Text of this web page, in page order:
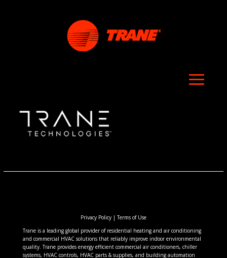
Privacy Policy|Terms of Use
Trane is a leading global provider of residential heating and air conditioning
and commercial HVAC solutions that reliably improve indoor environmental
quality. Trane provides energy efficient commercial air conditioners, chiller
systems, HVAC controls, HVAC parts & supplies, and building automation